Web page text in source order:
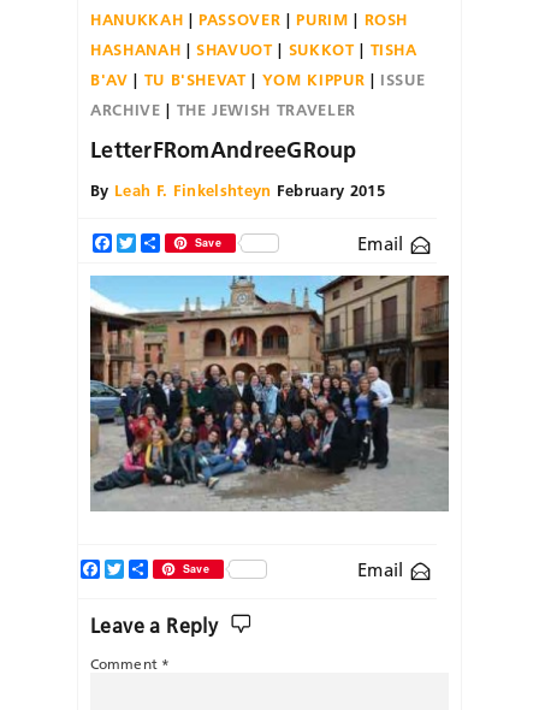
HANUKKAH
PASSOVER PURIM
ROSH
HASHANAH
SHAVUOT SUKKOT
TISHA
B'AV
TU B'SHEVAT YOM KIPPUR
ISSUE
ARCHIVE
THE JEWISH TRAVELER
LetterFRomAndreeGRoup
By Leah F. Finkelshteyn February 2015
Facebook
TwitterShareSave Email
Email
Facebook
TwitterShareSave
Leave a Reply
Comment *